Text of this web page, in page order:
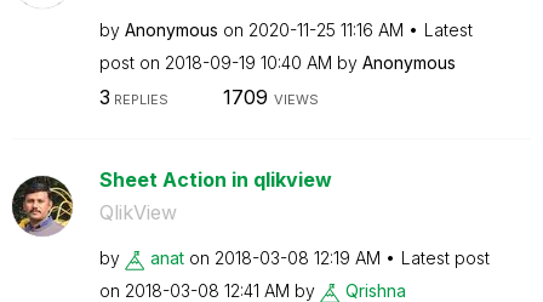
by Anonymous on ‎2020-11-25 11:16 AM
Latest
post on ‎2018-09-19 10:40 AM by Anonymous
3 REPLIES 1709 VIEWS
Sheet Action in qlikview
QlikView
by anat on ‎2018-03-08 12:19 AM
Latest post
on ‎2018-03-08 12:41 AM by Qrishna